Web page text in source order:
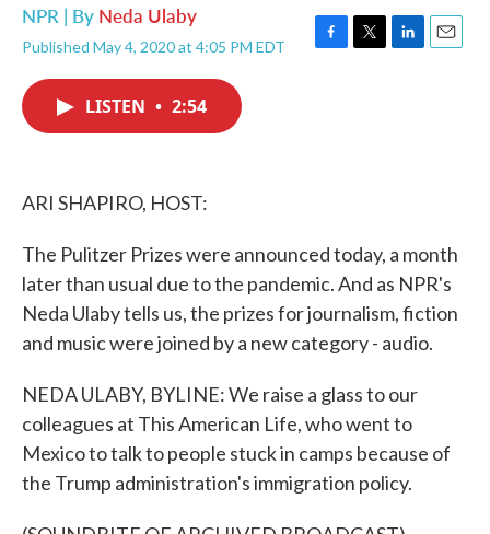
NPR | By Neda Ulaby
Published May 4, 2020 at 4:05 PM EDT
F
T
L
E
LISTEN • 2:54
ARI SHAPIRO, HOST:
The Pulitzer Prizes were announced today, a month
later than usual due to the pandemic. And as NPR's
Neda Ulaby tells us, the prizes for journalism, fiction
and music were joined by a new category - audio.
NEDA ULABY, BYLINE: We raise a glass to our
colleagues at This American Life, who went to
Mexico to talk to people stuck in camps because of
the Trump administration's immigration policy.